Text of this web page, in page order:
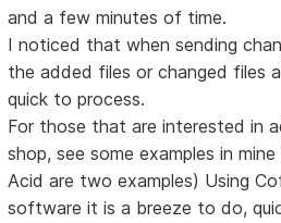
and a few minutes of time.
I noticed that when sending
the added files or changed files
quick to process.
For those that are interested in
shop, see some examples in
Acid are two examples) Using
software it is a breeze to do,